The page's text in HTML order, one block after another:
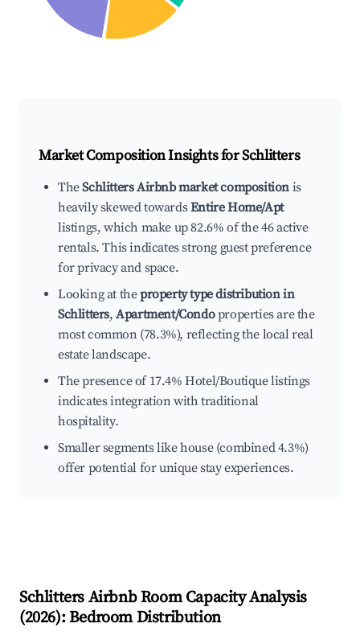
Market Composition Insights forSchlitters
TheSchlitters Airbnb market composition is
heavily skewed towardsEntire Home/Apt
listings, which make up 82.6% of the 46 active
rentals. This indicates strong guest preference
for privacy and space.
Looking at theproperty type distribution in
Schlitters,Apartment/Condoproperties are the
most common (78.3%), reflecting the local real
estate landscape.
The presence of 17.4% Hotel/Boutique listings
indicates integration with traditional
hospitality.
Smaller segments like house (combined 4.3%)
offer potential for unique stay experiences.
Schlitters Airbnb Room Capacity Analysis
(2026): Bedroom Distribution